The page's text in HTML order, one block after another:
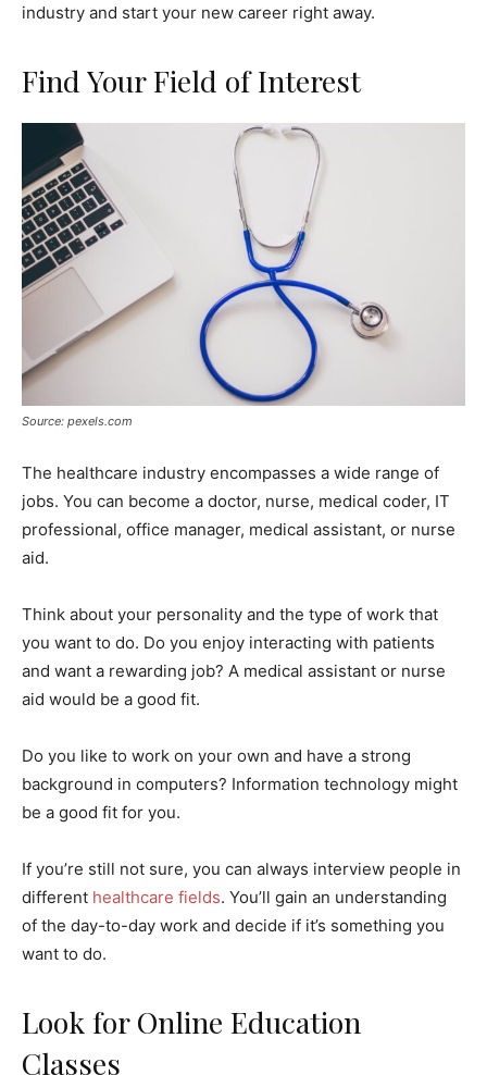
industry and start your new career right away.
Find Your Field of Interest
Source: pexels.com
The healthcare industry encompasses a wide range of
jobs. You can become a doctor, nurse, medical coder, IT
professional, office manager, medical assistant, or nurse
aid.
Think about your personality and the type of work that
you want to do. Do you enjoy interacting with patients
and want a rewarding job? A medical assistant or nurse
aid would be a good fit.
Do you like to work on your own and have a strong
background in computers? Information technology might
be a good fit for you.
If you’re still not sure, you can always interview people in
different healthcare fields. You’ll gain an understanding
of the day-to-day work and decide if it’s something you
want to do.
Look for Online Education
Classes